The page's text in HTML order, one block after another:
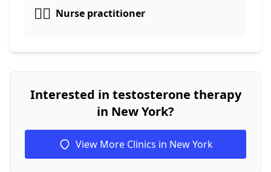
👩‍⚕️ Nurse practitioner
Interested in testosterone therapy
in New York?
View More Clinics in New York